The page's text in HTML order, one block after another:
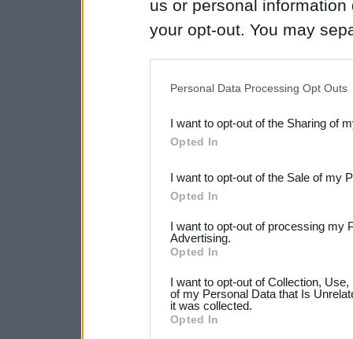
us or personal
your opt-out. You may
Downstream Participants
third parties.
Please note that this
not limited to your visit or
your data for below
consent section.
Personal Data Processing Opt Outs
I want to opt-out of the Sharing of
Opted In
I want to opt-out of the Sale of my
Opted In
I want to opt-out of processing my
Advertising.
Opted In
I want to opt-out of Collection,
of my Personal Data that Is
it was collected.
Opted In